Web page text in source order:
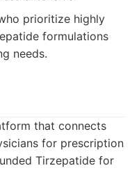
prioritize highly
formulations
needs.
that connects
for prescription
Tirzepatide for